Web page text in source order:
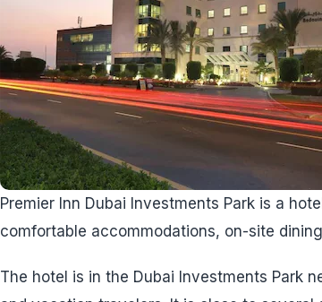
Premier Inn Dubai Investments Park is a
comfortable accommodations, on-site
The hotel is in the Dubai Investments Park